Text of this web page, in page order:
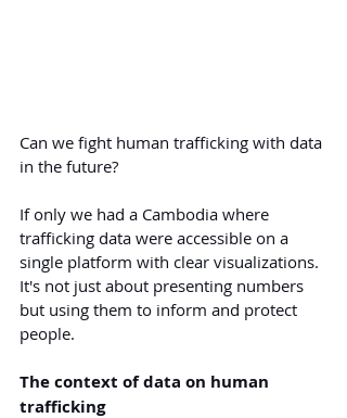
Can we fight human trafficking with data
in the future?
If only we had a Cambodia where
trafficking data were accessible on a
single platform with clear visualizations.
It's not just about presenting numbers
but using them to inform and protect
people.
The context of data on human
trafficking